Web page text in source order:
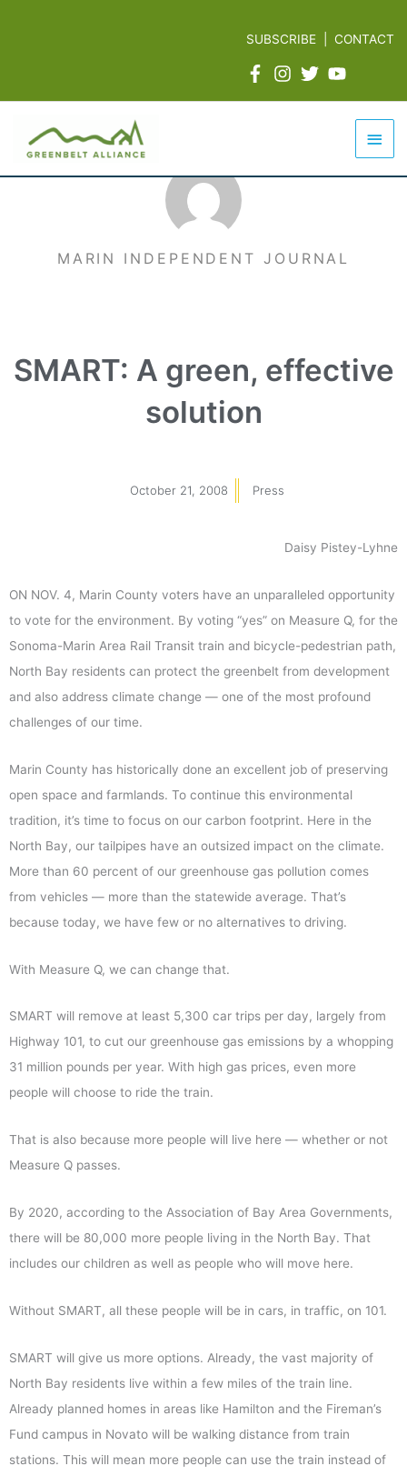
SUBSCRIBE |CONTACT
Main
MARIN INDEPENDENT JOURNAL
SMART: A green, effective
solution
October 21, 2008 Press
Daisy Pistey-Lyhne
ON NOV. 4, Marin County voters have an unparalleled opportunity
to vote for the environment. By voting “yes” on Measure Q, for the
Sonoma-Marin Area Rail Transit train and bicycle-pedestrian path,
North Bay residents can protect the greenbelt from development
and also address climate change — one of the most profound
challenges of our time.
Marin County has historically done an excellent job of preserving
open space and farmlands. To continue this environmental
tradition, it’s time to focus on our carbon footprint. Here in the
North Bay, our tailpipes have an outsized impact on the climate.
More than 60 percent of our greenhouse gas pollution comes
from vehicles — more than the statewide average. That’s
because today, we have few or no alternatives to driving.
With Measure Q, we can change that.
SMART will remove at least 5,300 car trips per day, largely from
Highway 101, to cut our greenhouse gas emissions by a whopping
31 million pounds per year. With high gas prices, even more
people will choose to ride the train.
That is also because more people will live here — whether or not
Measure Q passes.
By 2020, according to the Association of Bay Area Governments,
there will be 80,000 more people living in the North Bay. That
includes our children as well as people who will move here.
Without SMART, all these people will be in cars, in traffic, on 101.
SMART will give us more options. Already, the vast majority of
North Bay residents live within a few miles of the train line.
Already planned homes in areas like Hamilton and the Fireman’s
Fund campus in Novato will be walking distance from train
stations. This will mean more people can use the train instead of